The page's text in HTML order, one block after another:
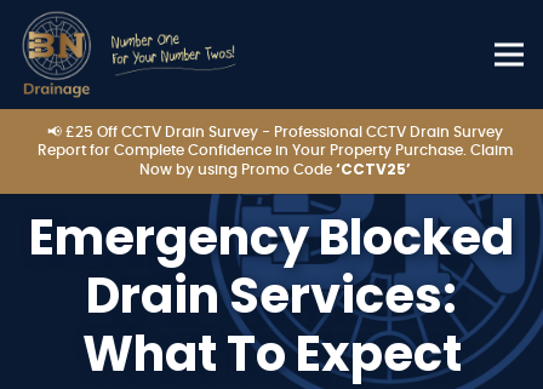
📢 £25 Off CCTV Drain Survey - Professional CCTV Drain Survey
Report for Complete Confidence in Your Property Purchase. Claim
Now by using Promo Code ‘CCTV25’
Emergency Blocked
Drain Services:
What To Expect